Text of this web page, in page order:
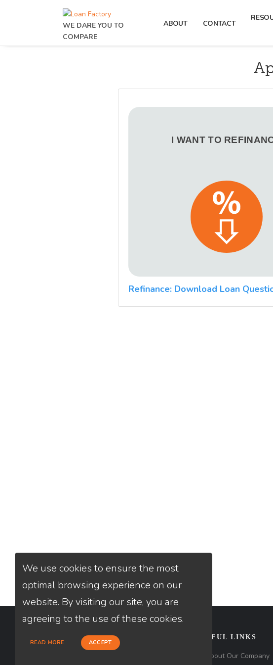
WE DARE YOU TO
COMPARE
ABOUT CONTACT
I WANT TO
Refinance: Download Loan
CONTACT USEFUL LINKS
About Our Company
We use cookies to ensure the most
optimal browsing experience on our
website. By visiting our site, you are
agreeing to the use of these cookies.
READ MORE ACCEPT